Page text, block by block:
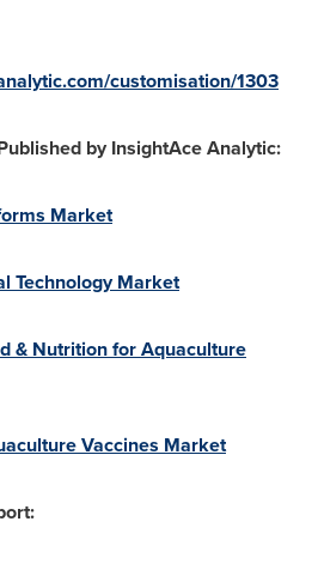
customisation/1303
by InsightAce Analytic:
Market
Technology Market
& Nutrition for Aquaculture
Vaccines Market